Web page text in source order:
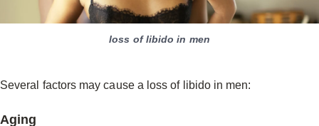
loss of libido in men
Several factors may cause a loss of libido in men:
Aging